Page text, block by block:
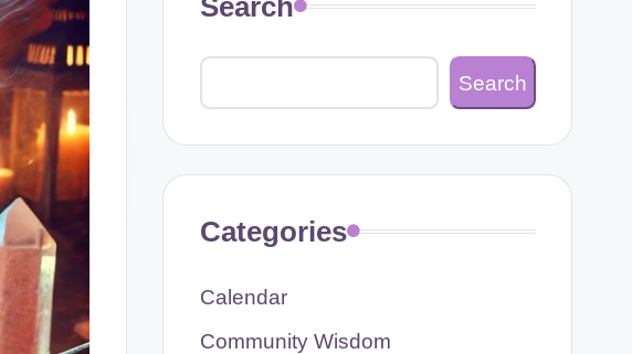
Search
Search
Categories
Calendar
Community Wisdom